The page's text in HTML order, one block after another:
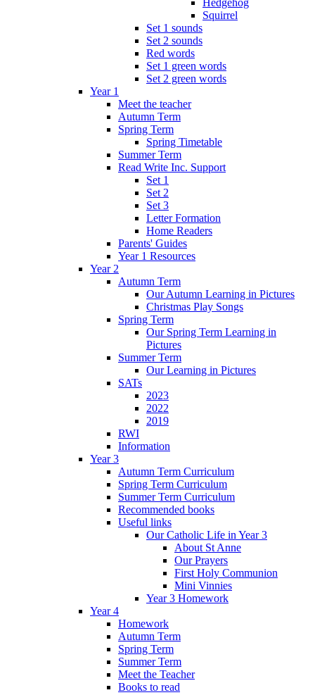
Hedgehog
Squirrel
Set 1 sounds
Set 2 sounds
Red words
Set 1 green words
Set 2 green words
Year 1
Meet the teacher
Autumn Term
Spring Term
Spring Timetable
Summer Term
Read Write Inc. Support
Set 1
Set 2
Set 3
Letter Formation
Home Readers
Parents' Guides
Year 1 Resources
Year 2
Autumn Term
Our Autumn Learning in Pictures
Christmas Play Songs
Spring Term
Our Spring Term Learning in
Pictures
Summer Term
Our Learning in Pictures
SATs
2023
2022
2019
RWI
Information
Year 3
Autumn Term Curriculum
Spring Term Curriculum
Summer Term Curriculum
Recommended books
Useful links
Our Catholic Life in Year 3
About St Anne
Our Prayers
First Holy Communion
Mini Vinnies
Year 3 Homework
Year 4
Homework
Autumn Term
Spring Term
Summer Term
Meet the Teacher
Books to read